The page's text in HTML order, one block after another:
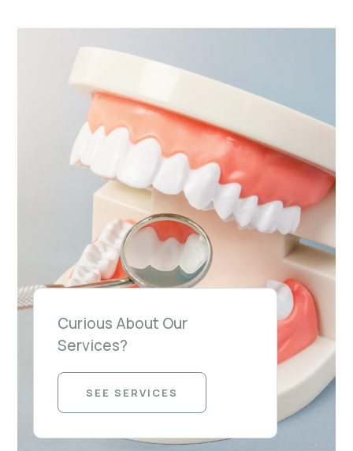
Curious About Our
Services?
SEE SERVICES